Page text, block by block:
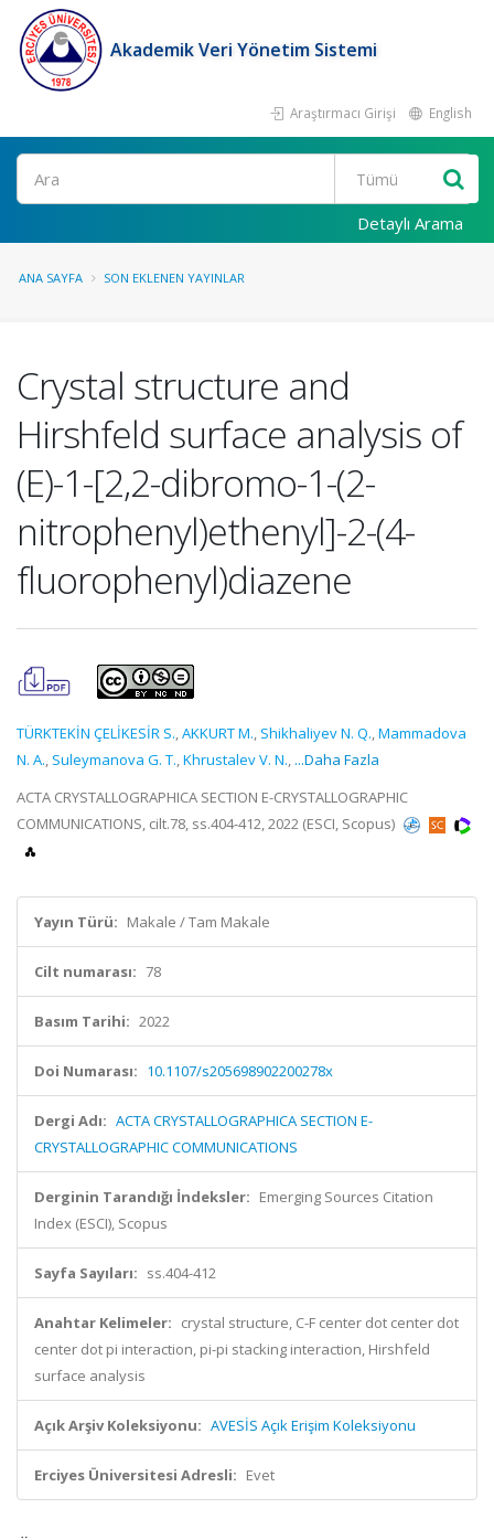
Akademik Veri Yönetim Sistemi
Araştırmacı Girişi English
Ara
Detaylı Arama
ANA SAYFA SON EKLENEN YAYINLAR
Crystal structure and
Hirshfeld surface analysis of
(E)-1-[2,2-dibromo-1-(2-
nitrophenyl)ethenyl]-2-(4-
fluorophenyl)diazene
TÜRKTEKİN ÇELİKESİR S.,AKKURT M., Shikhaliyev N. Q.,Mammadova
N. A., Suleymanova G. T.,Khrustalev V. N., ...Daha Fazla
ACTA CRYSTALLOGRAPHICA SECTION E-CRYSTALLOGRAPHIC
COMMUNICATIONS, cilt.78, ss.404-412, 2022 (ESCI, Scopus)
Yayın Türü: Makale / Tam Makale
Cilt numarası: 78
Basım Tarihi: 2022
Doi Numarası: 10.1107/s205698902200278x
Dergi Adı: ACTA CRYSTALLOGRAPHICA SECTION E-
CRYSTALLOGRAPHIC COMMUNICATIONS
Derginin Tarandığı İndeksler: Emerging Sources Citation
Index (ESCI), Scopus
Sayfa Sayıları: ss.404-412
Anahtar Kelimeler: crystal structure, C-F center dot center dot
center dot pi interaction, pi-pi stacking interaction, Hirshfeld
surface analysis
Açık Arşiv Koleksiyonu: AVESİS Açık Erişim Koleksiyonu
Erciyes Üniversitesi Adresli: Evet